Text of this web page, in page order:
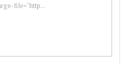
file="http...